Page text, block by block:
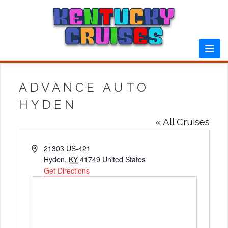
ADVANCE AUTO
HYDEN
« All Cruises
Address21303 US-421
Hyden, KY 41749 United States
Get Directions